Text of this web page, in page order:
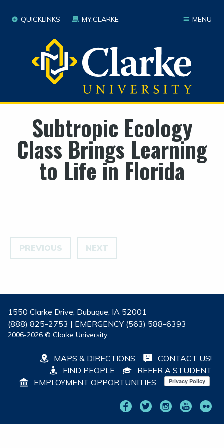
MENU
QUICKLINKS MY.CLARKE
Subtropic Ecology
Class Brings Learning
to Life in Florida
PREVIOUS NEXT
1550 Clarke Drive, Dubuque, IA 52001
(888) 825-2753 | EMERGENCY (563) 588-6393
2006-2026 © Clarke University
MAPS & DIRECTIONS
CONTACT US!
FIND PEOPLE
REFER A STUDENT
EMPLOYMENT OPPORTUNITIES